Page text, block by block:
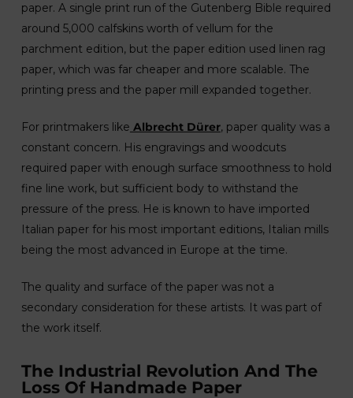
paper. A single print run of the Gutenberg Bible required
around 5,000 calfskins worth of vellum for the
parchment edition, but the paper edition used linen rag
paper, which was far cheaper and more scalable. The
printing press and the paper mill expanded together.
For printmakers like Albrecht Dürer, paper quality was a
constant concern. His engravings and woodcuts
required paper with enough surface smoothness to hold
fine line work, but sufficient body to withstand the
pressure of the press. He is known to have imported
Italian paper for his most important editions, Italian mills
being the most advanced in Europe at the time.
The quality and surface of the paper was not a
secondary consideration for these artists. It was part of
the work itself.
The Industrial Revolution And The
Loss Of Handmade Paper